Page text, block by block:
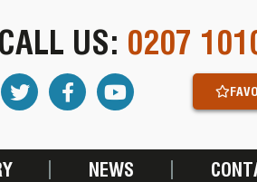
US: 0207
NEWS